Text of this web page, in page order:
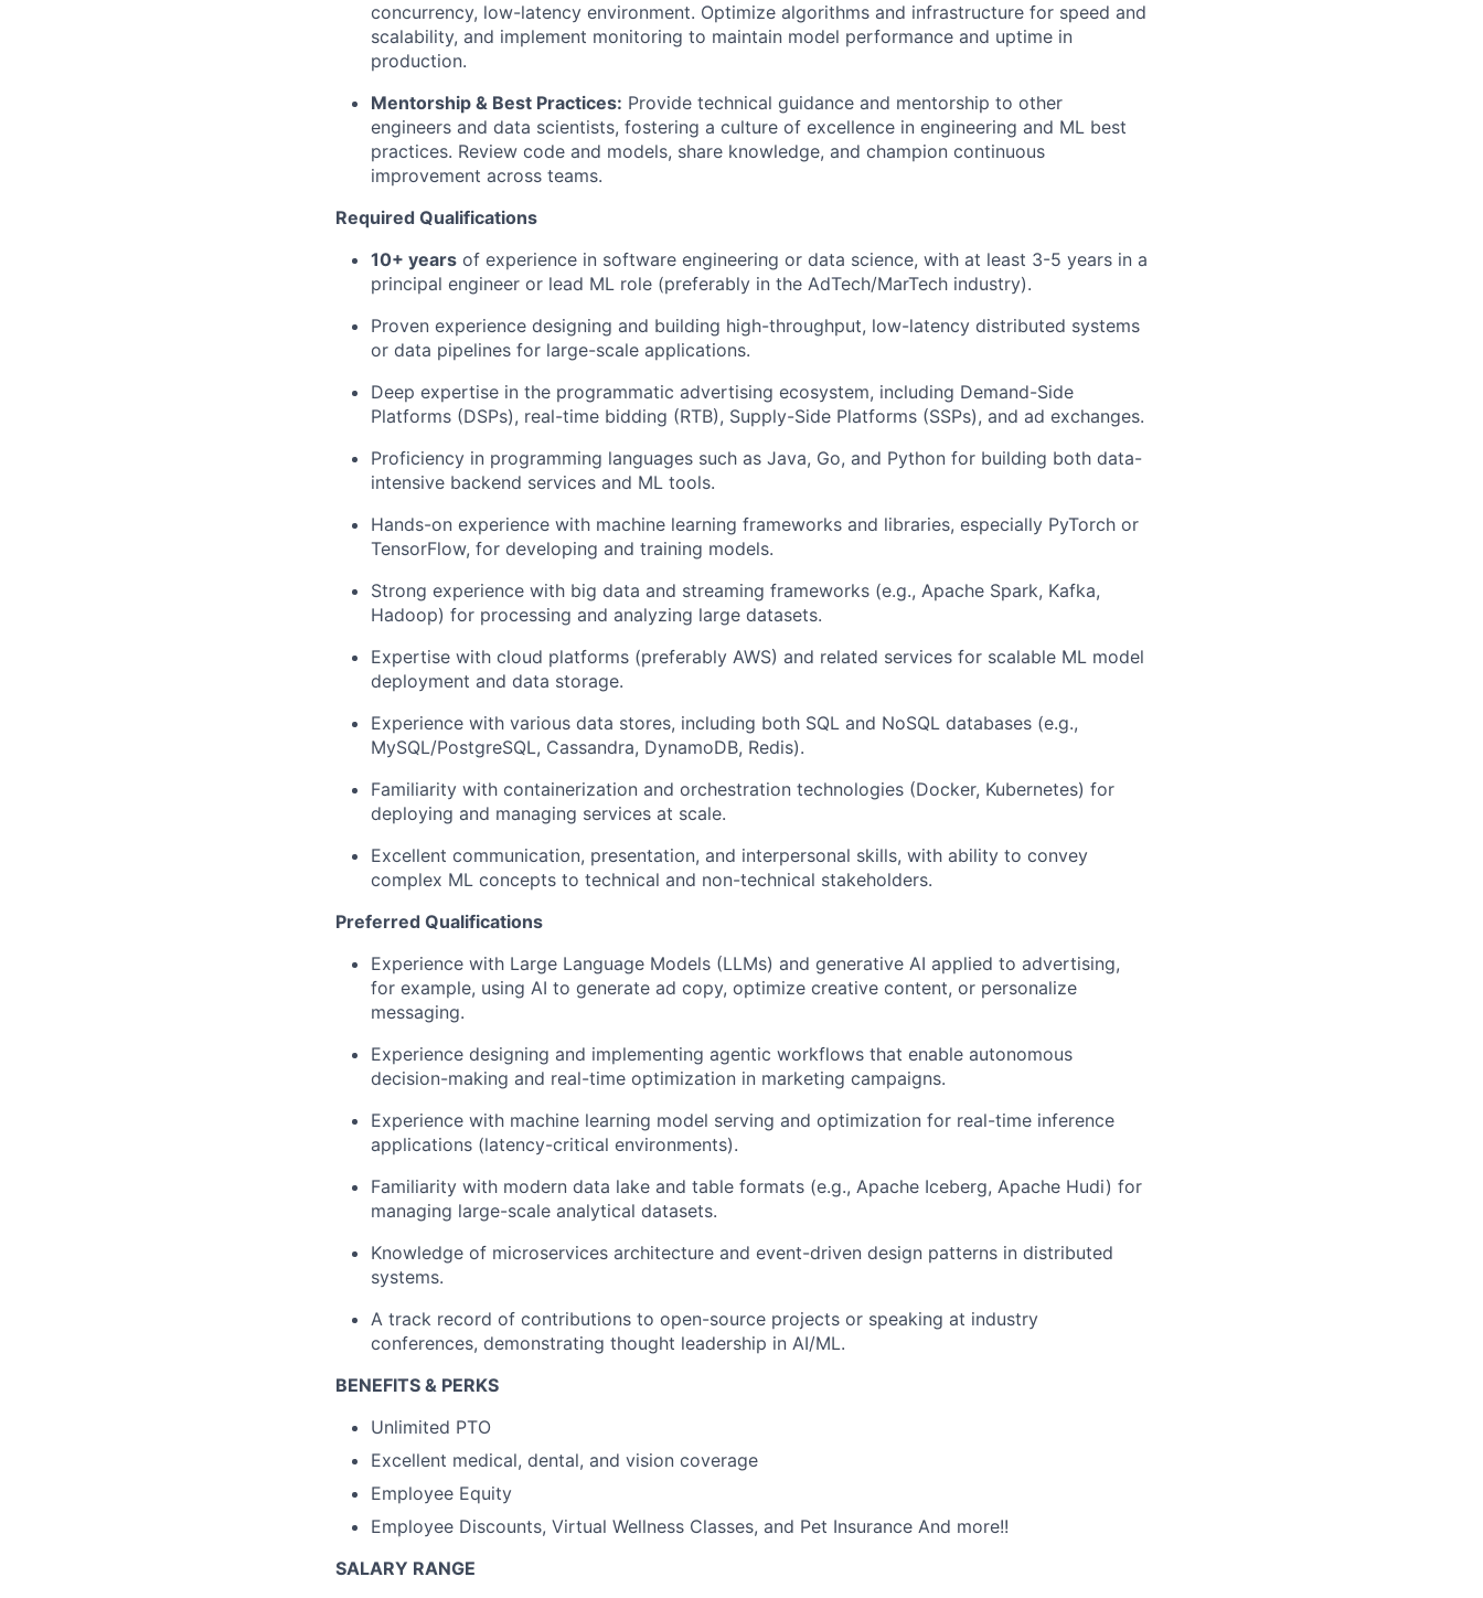
concurrency, low-latency environment. Optimize algorithms and infrastructure for speed and
scalability, and implement monitoring to maintain model performance and uptime in
production.
Mentorship & Best Practices: Provide technical guidance and mentorship to other
engineers and data scientists, fostering a culture of excellence in engineering and ML best
practices. Review code and models, share knowledge, and champion continuous
improvement across teams.
Required Qualifications
10+ years of experience in software engineering or data science, with at least 3-5 years in a
principal engineer or lead ML role (preferably in the AdTech/MarTech industry).
Proven experience designing and building high-throughput, low-latency distributed systems
or data pipelines for large-scale applications.
Deep expertise in the programmatic advertising ecosystem, including Demand-Side
Platforms (DSPs), real-time bidding (RTB), Supply-Side Platforms (SSPs), and ad exchanges.
Proficiency in programming languages such as Java, Go, and Python for building both data-
intensive backend services and ML tools.
Hands-on experience with machine learning frameworks and libraries, especially PyTorch or
TensorFlow, for developing and training models.
Strong experience with big data and streaming frameworks (e.g., Apache Spark, Kafka,
Hadoop) for processing and analyzing large datasets.
Expertise with cloud platforms (preferably AWS) and related services for scalable ML model
deployment and data storage.
Experience with various data stores, including both SQL and NoSQL databases (e.g.,
MySQL/PostgreSQL, Cassandra, DynamoDB, Redis).
Familiarity with containerization and orchestration technologies (Docker, Kubernetes) for
deploying and managing services at scale.
Excellent communication, presentation, and interpersonal skills, with ability to convey
complex ML concepts to technical and non-technical stakeholders.
Preferred Qualifications
Experience with Large Language Models (LLMs) and generative AI applied to advertising,
for example, using AI to generate ad copy, optimize creative content, or personalize
messaging.
Experience designing and implementing agentic workflows that enable autonomous
decision-making and real-time optimization in marketing campaigns.
Experience with machine learning model serving and optimization for real-time inference
applications (latency-critical environments).
Familiarity with modern data lake and table formats (e.g., Apache Iceberg, Apache Hudi) for
managing large-scale analytical datasets.
Knowledge of microservices architecture and event-driven design patterns in distributed
systems.
A track record of contributions to open-source projects or speaking at industry
conferences, demonstrating thought leadership in AI/ML.
BENEFITS & PERKS
Unlimited PTO
Excellent medical, dental, and vision coverage
Employee Equity
Employee Discounts, Virtual Wellness Classes, and Pet Insurance And more!!
SALARY RANGE